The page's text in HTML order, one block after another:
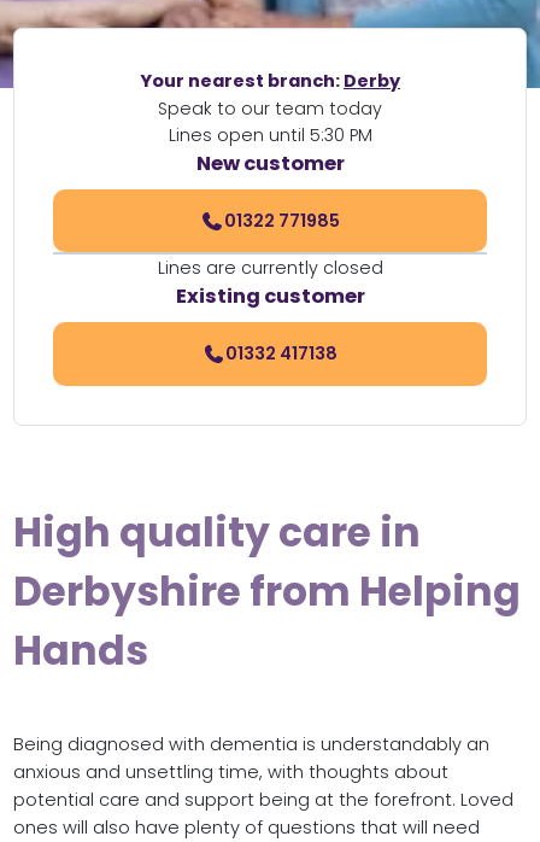
Your nearest branch: Derby
Speak to our team today
Lines open until 5:30 PM
New customer
01322 771985
Lines are currently closed
Existing customer
01332 417138
High quality care in
Derbyshire from Helping
Hands
Being diagnosed with dementia is understandably an
anxious and unsettling time, with thoughts about
potential care and support being at the forefront. Loved
ones will also have plenty of questions that will need